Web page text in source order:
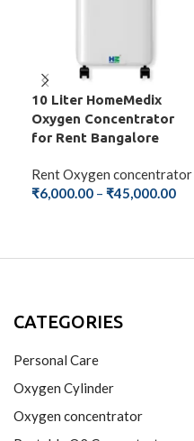
10 Liter HomeMedix
Oxygen Concentrator
for Rent Bangalore
Rent Oxygen concentrator
₹6,000.00 – ₹45,000.00
CATEGORIES
Personal Care
Oxygen Cylinder
Oxygen concentrator